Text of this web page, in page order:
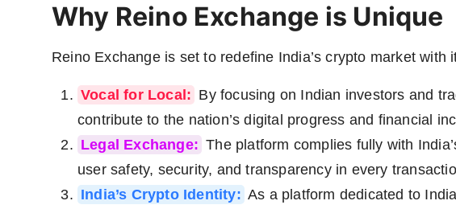
Why Reino Exchange is Unique
Reino Exchange is set to redefine India’s crypto market with
Vocal for Local: By focusing on Indian investors and
contribute to the nation’s digital progress and financial
Legal Exchange: The platform complies fully with
user safety, security, and transparency in every
India’s Crypto Identity: As a platform dedicated to